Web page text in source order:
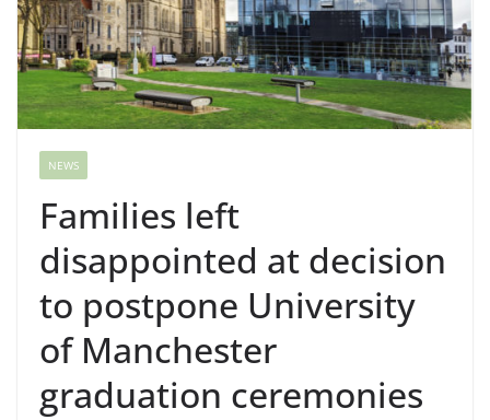
NEWS
Families left
disappointed at decision
to postpone University
of Manchester
graduation ceremonies